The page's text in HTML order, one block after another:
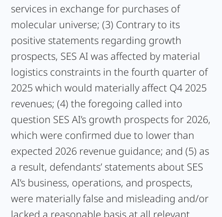
services in exchange for purchases of
molecular universe; (3) Contrary to its
positive statements regarding growth
prospects, SES AI was affected by material
logistics constraints in the fourth quarter of
2025 which would materially affect Q4 2025
revenues; (4) the foregoing called into
question SES AI’s growth prospects for 2026,
which were confirmed due to lower than
expected 2026 revenue guidance; and (5) as
a result, defendants’ statements about SES
AI’s business, operations, and prospects,
were materially false and misleading and/or
lacked a reasonable basis at all relevant